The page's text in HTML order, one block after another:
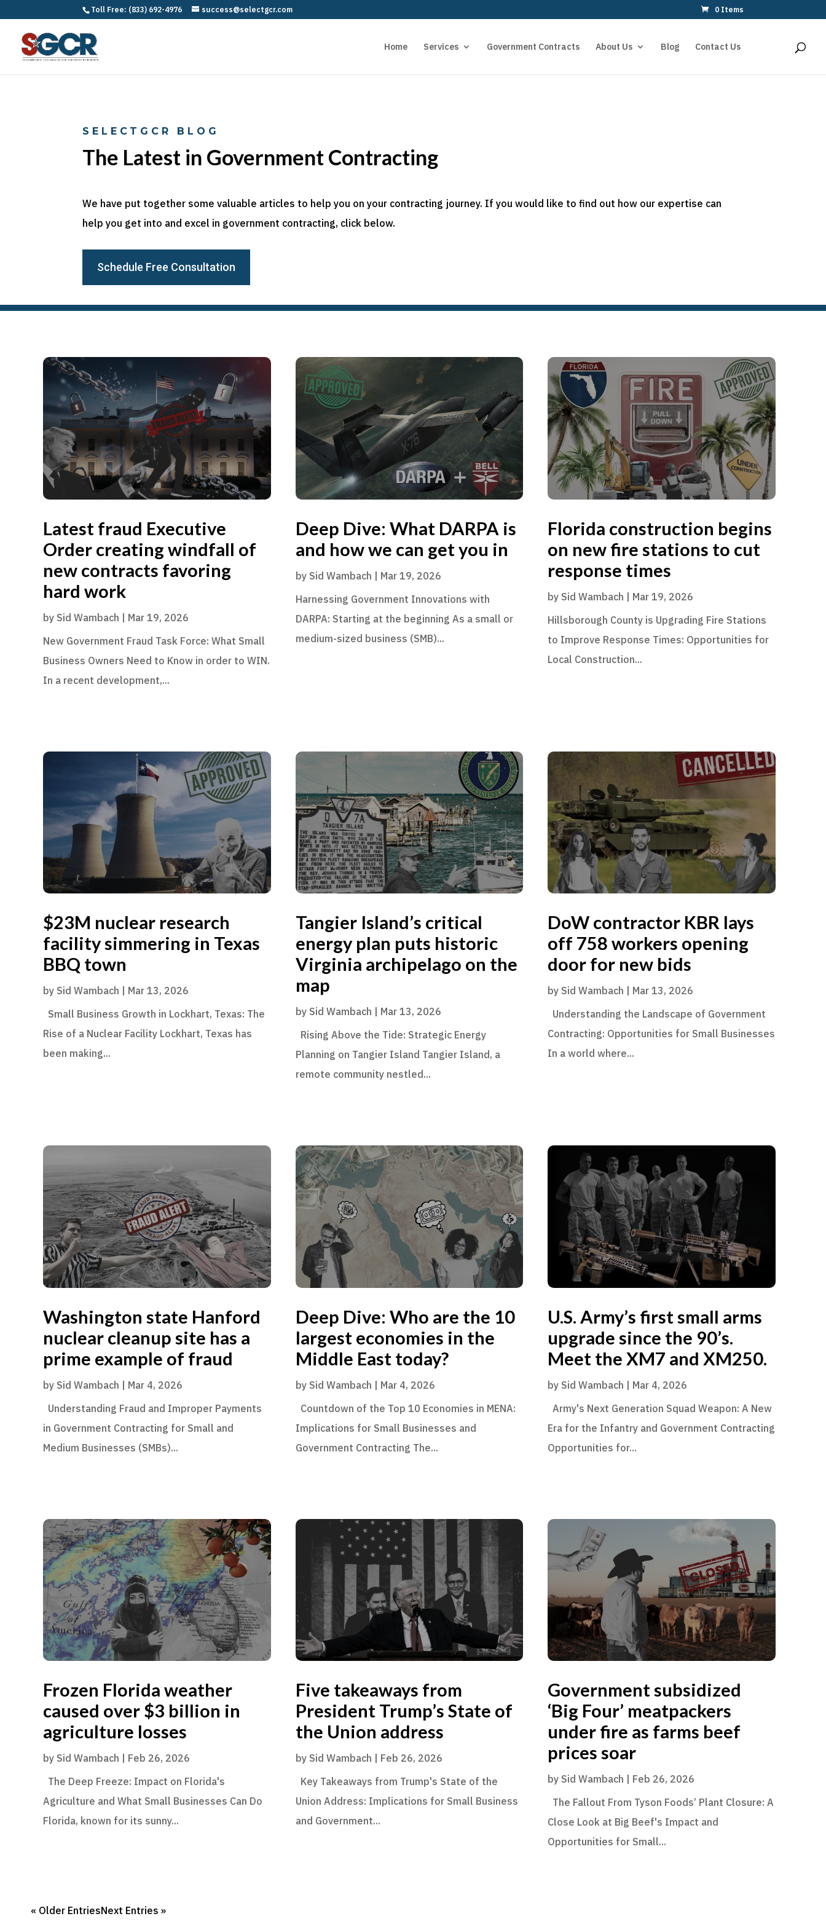
Toll Free: (833) 692-4976 success@selectgcr.com 0 Items
Home Services Government Contracts About Us Blog Contact Us
SELECTGCR BLOG
The Latest in Government Contracting
We have put together some valuable articles to help you on your contracting journey. If you would like to find out how our expertise can
help you get into and excel in government contracting, click below.
Schedule Free Consultation
Latest fraud Executive
Order creating windfall of
new contracts favoring
hard work
by Sid Wambach | Mar 19, 2026
New Government Fraud Task Force: What Small
Business Owners Need to Know in order to WIN.
In a recent development,...
Deep Dive: What DARPA is
and how we can get you in
by Sid Wambach | Mar 19, 2026
Harnessing Government Innovations with
DARPA: Starting at the beginning As a small or
medium-sized business (SMB)...
Florida construction begins
on new fire stations to cut
response times
by Sid Wambach | Mar 19, 2026
Hillsborough County is Upgrading Fire Stations
to Improve Response Times: Opportunities for
Local Construction...
$23M nuclear research
facility simmering in Texas
BBQ town
by Sid Wambach
Mar 13, 2026
Small Business Growth in Lockhart, Texas: The
Rise of a Nuclear Facility Lockhart, Texas has
been making...
Tangier Island’s critical
energy plan puts historic
Virginia archipelago on the
map
by Sid Wambach
Mar 13, 2026
Rising Above the Tide: Strategic Energy
Planning on Tangier Island Tangier Island, a
remote community nestled...
DoW contractor KBR lays
off 758 workers opening
door for new bids
by Sid Wambach
Mar 13, 2026
Understanding the Landscape of Government
Contracting: Opportunities for Small Businesses
In a world where...
Washington state Hanford
nuclear cleanup site has a
prime example of fraud
by Sid Wambach | Mar 4, 2026
Understanding Fraud and Improper Payments
in Government Contracting for Small and
Medium Businesses (SMBs)...
Deep Dive: Who are the 10
largest economies in the
Middle East today?
by Sid Wambach | Mar 4, 2026
Countdown of the Top 10 Economies in MENA:
Implications for Small Businesses and
Government Contracting The...
U.S. Army’s first small arms
upgrade since the 90’s.
Meet the XM7 and XM250.
by Sid Wambach | Mar 4, 2026
Army's Next Generation Squad Weapon: A New
Era for the Infantry and Government Contracting
Opportunities for...
Frozen Florida weather
caused over $3 billion in
agriculture losses
by Sid Wambach
Feb 26, 2026
The Deep Freeze: Impact on Florida's
Agriculture and What Small Businesses Can Do
Florida, known for its sunny...
Five takeaways from
President Trump’s State of
the Union address
by Sid Wambach
Feb 26, 2026
Key Takeaways from Trump's State of the
Union Address: Implications for Small Business
and Government...
Government subsidized
‘Big Four’ meatpackers
under fire as farms beef
prices soar
by Sid Wambach
Feb 26, 2026
The Fallout From Tyson Foods’ Plant Closure: A
Close Look at Big Beef's Impact and
Opportunities for Small...
« Older EntriesNext Entries »